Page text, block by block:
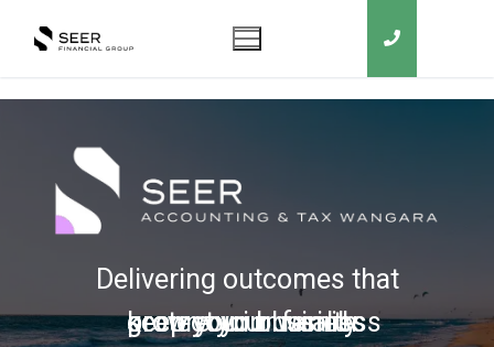
Delivering outcomes that
grow your business
keep you in business
protect your family
secure your wealth